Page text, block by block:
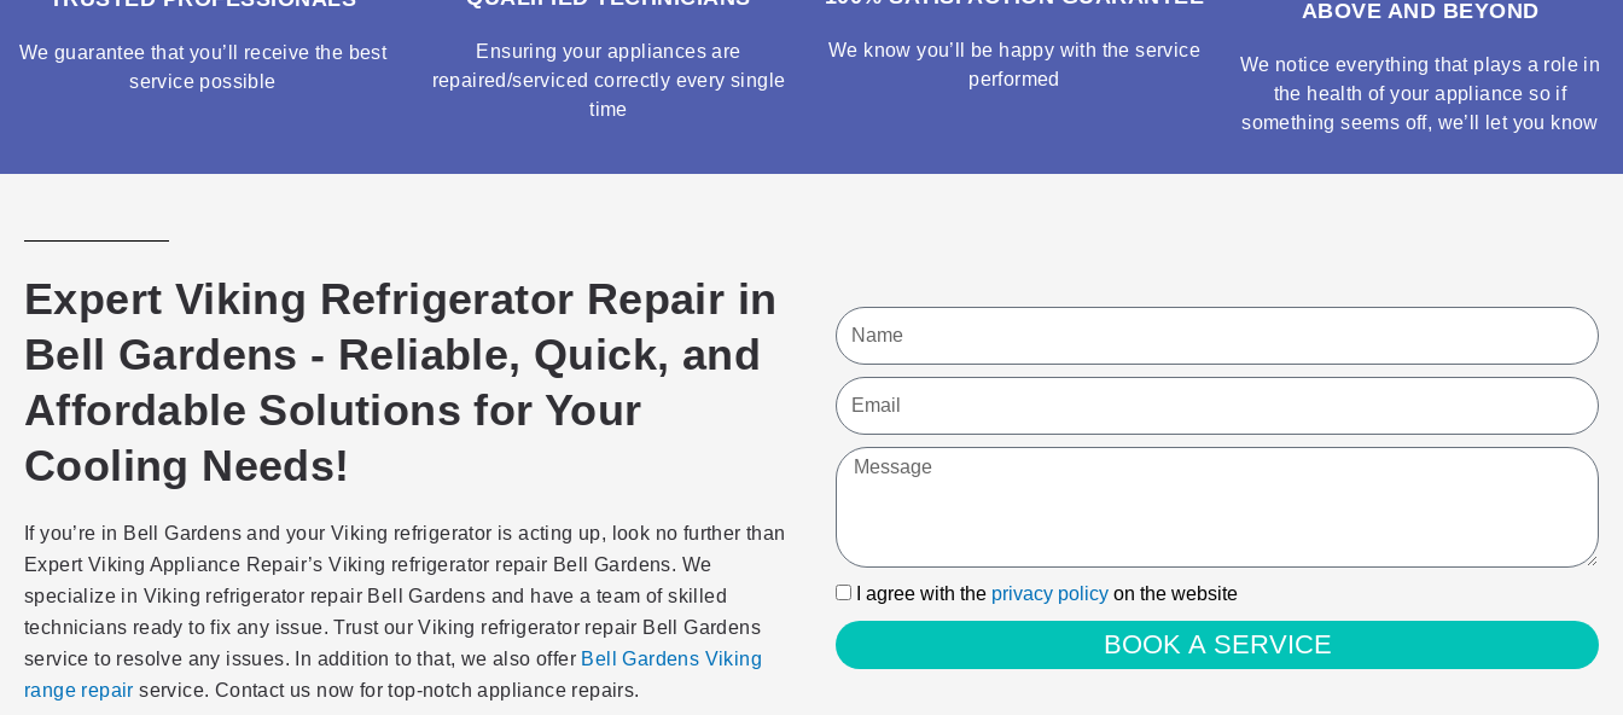
We guarantee that you’ll receive the best
service possible
Ensuring your appliances are
repaired/serviced correctly every single
time
We know you’ll be happy with the service
performed
ABOVE AND BEYOND
We notice everything that plays a role in
the health of your appliance so if
something seems off, we’ll let you know
Expert Viking Refrigerator Repair in
Bell Gardens - Reliable, Quick, and
Affordable Solutions for Your
Cooling Needs!
If you’re in Bell Gardens and your Viking refrigerator is acting up, look no further than
Expert Viking Appliance Repair’s Viking refrigerator repair Bell Gardens. We
specialize in Viking refrigerator repair Bell Gardens and have a team of skilled
technicians ready to fix any issue. Trust our Viking refrigerator repair Bell Gardens
service to resolve any issues. In addition to that, we also offer Bell Gardens Viking
range repair service. Contact us now for top-notch appliance repairs.
Name
Email
Message
I
agree
with
I agree with the privacy policy on the website
BOOK A SERVICE